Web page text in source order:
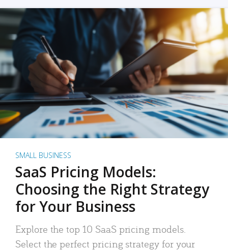
SMALL BUSINESS
SaaS Pricing Models:
Choosing the Right Strategy
for Your Business
Explore the top 10 SaaS pricing models.
Select the perfect pricing strategy for your